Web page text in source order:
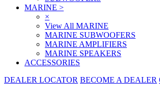
MARINE >
×
View All MARINE
MARINE SUBWOOFERS
MARINE AMPLIFIERS
MARINE SPEAKERS
ACCESSORIES
DEALER LOCATOR BECOME A DEALER